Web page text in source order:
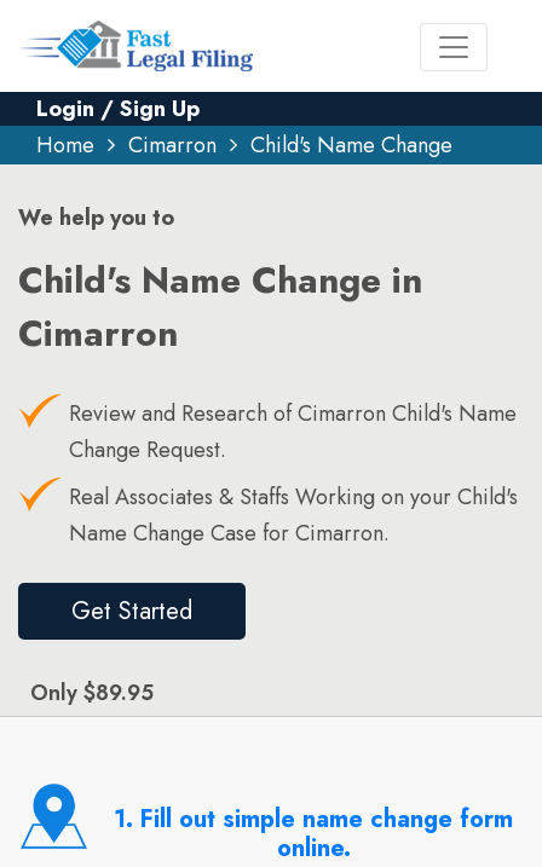
Login / Sign Up
Home
Cimarron Child's Name Change
We help you to
Child's Name Change in
Cimarron
Review and Research of Cimarron Child's Name
Change Request.
Real Associates & Staffs Working on your Child's
Name Change Case for Cimarron.
Get Started
Only $89.95
1. Fill out simple name change form
online.